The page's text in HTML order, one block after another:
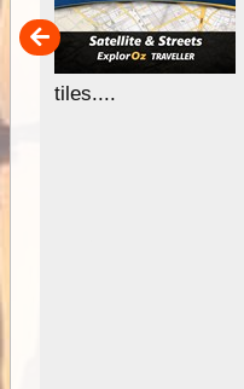
tiles....